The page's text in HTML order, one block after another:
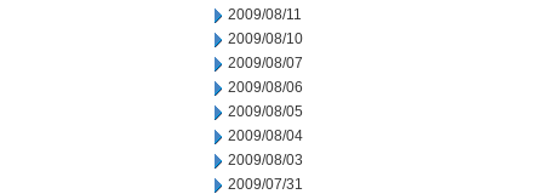
2009/08/11
2009/08/10
2009/08/07
2009/08/06
2009/08/05
2009/08/04
2009/08/03
2009/07/31